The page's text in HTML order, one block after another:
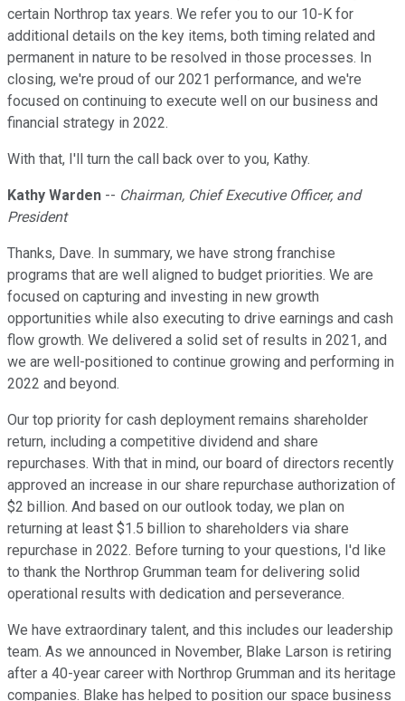
certain Northrop tax years. We refer you to our 10-K for
additional details on the key items, both timing related and
permanent in nature to be resolved in those processes. In
closing, we're proud of our 2021 performance, and we're
focused on continuing to execute well on our business and
financial strategy in 2022.
With that, I'll turn the call back over to you, Kathy.
Kathy Warden -- Chairman, Chief Executive Officer, and
President
Thanks, Dave. In summary, we have strong franchise
programs that are well aligned to budget priorities. We are
focused on capturing and investing in new growth
opportunities while also executing to drive earnings and cash
flow growth. We delivered a solid set of results in 2021, and
we are well-positioned to continue growing and performing in
2022 and beyond.
Our top priority for cash deployment remains shareholder
return, including a competitive dividend and share
repurchases. With that in mind, our board of directors recently
approved an increase in our share repurchase authorization of
$2 billion. And based on our outlook today, we plan on
returning at least $1.5 billion to shareholders via share
repurchase in 2022. Before turning to your questions, I'd like
to thank the Northrop Grumman team for delivering solid
operational results with dedication and perseverance.
We have extraordinary talent, and this includes our leadership
team. As we announced in November, Blake Larson is retiring
after a 40-year career with Northrop Grumman and its heritage
companies. Blake has helped to position our space business